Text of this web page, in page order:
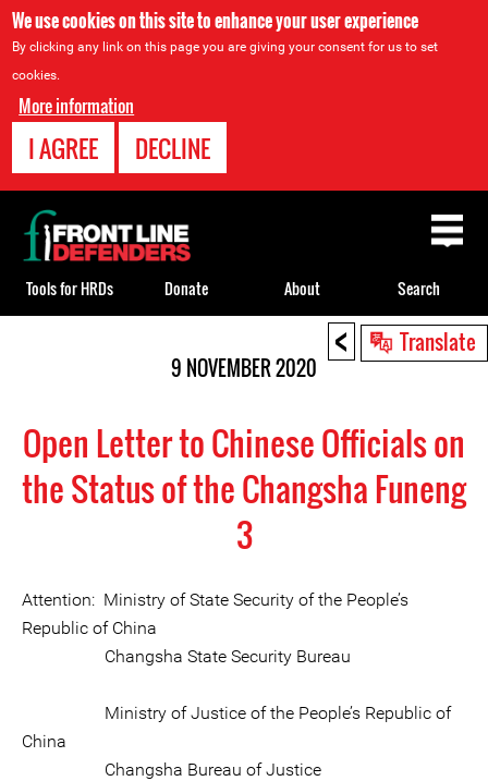
We use cookies on this site to enhance your user experience
By clicking any link on this page you are giving your consent for us to set
cookies.
More information
I AGREE DECLINE
< Translate
9 NOVEMBER 2020
Open Letter to Chinese Officials on
the Status of the Changsha Funeng
3
Attention: Ministry of State Security of the People’s
Republic of China
Changsha State Security Bureau
Ministry of Justice of the People’s Republic of
China
Changsha Bureau of Justice
Back
to
top
Tools for HRDs Donate About Search